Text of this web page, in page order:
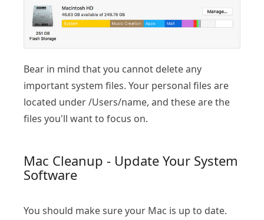
Bear in mind that you cannot delete any
important system files. Your personal files are
located under /Users/name, and these are the
files you'll want to focus on.
Mac Cleanup - Update Your System
Software
You should make sure your Mac is up to date.